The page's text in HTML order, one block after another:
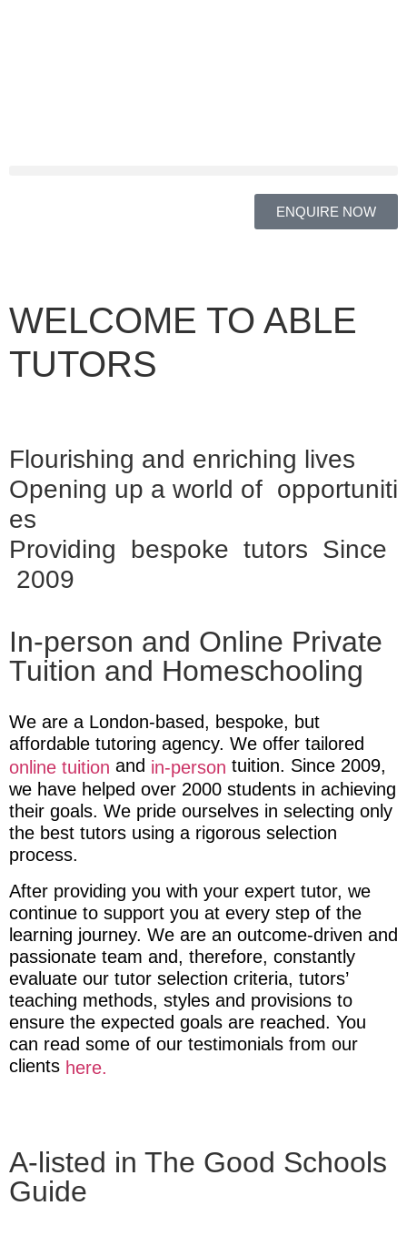
ENQUIRE NOW
WELCOME TO ABLE
TUTORS
Flourishing and enriching lives
Opening up a world of opportuniti
es
Providing bespoke tutors Since
2009
In-person and Online Private
Tuition and Homeschooling
We are a London-based, bespoke, but
affordable tutoring agency. We offer tailored
online tuition and in-person tuition. Since 2009,
we have helped over 2000 students in achieving
their goals. We pride ourselves in selecting only
the best tutors using a rigorous selection
process.
After providing you with your expert tutor, we
continue to support you at every step of the
learning journey. We are an outcome-driven and
passionate team and, therefore, constantly
evaluate our tutor selection criteria, tutors’
teaching methods, styles and provisions to
ensure the expected goals are reached. You
can read some of our testimonials from our
clients here.
A-listed in The Good Schools
Guide